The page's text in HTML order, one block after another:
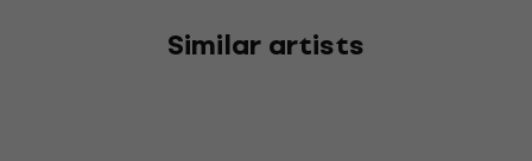
Similar artists